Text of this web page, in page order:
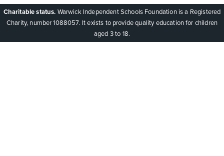
Charitable status. Warwick Independent Schools Foundation is a Registered
Charity, number 1088057. It exists to provide quality education for children
aged 3 to 18.